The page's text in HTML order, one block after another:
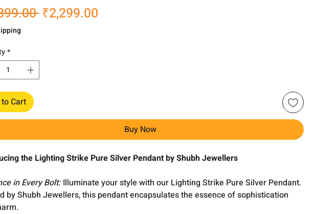
Regular
₹2,299.00
*
Cart
Buy Now
the Lighting Strike Pure Silver Pendant by Shubh Jewellers
in Every Bolt: Illuminate your style with our Lighting Strike Pure Silver Pendant.
by Shubh Jewellers, this pendant encapsulates the essence of sophistication